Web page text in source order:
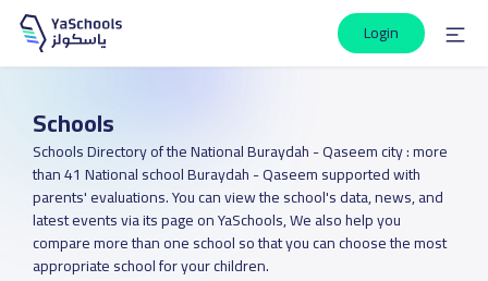
Login
Schools
Schools Directory of the National Buraydah - Qaseem city : more
than 41 National school Buraydah - Qaseem supported with
parents' evaluations. You can view the school's data, news, and
latest events via its page on YaSchools, We also help you
compare more than one school so that you can choose the most
appropriate school for your children.